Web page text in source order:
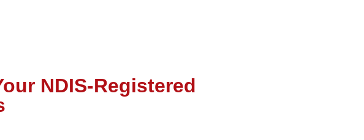
NDIS-Registered